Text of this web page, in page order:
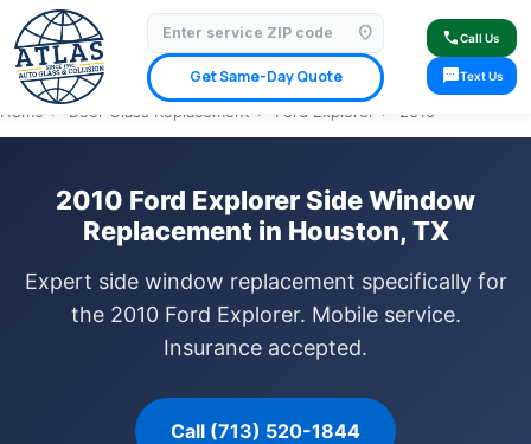
location_on
Get Same-Day Quote
callCall Us
smsText Us
⭐ 4.9 Star Google Rating✓ Licensed & Insured🚗 Mobile Service Available
✓ Insurance Claims Welcome✓ Lifetime Warranty
Home › Door Glass Replacement › Ford Explorer › 2010
2010 Ford Explorer Side Window
Replacement in Houston, TX
Expert side window replacement specifically for
the 2010 Ford Explorer. Mobile service.
Insurance accepted.
Call (713) 520-1844